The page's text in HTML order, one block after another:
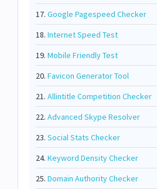
17. Google Pagespeed Checker
18. Internet Speed Test
19. Mobile Friendly Test
20. Favicon Generator Tool
21. Allintitle Competition Checker
22. Advanced Skype Resolver
23. Social Stats Checker
24. Keyword Density Checker
25. Domain Authority Checker